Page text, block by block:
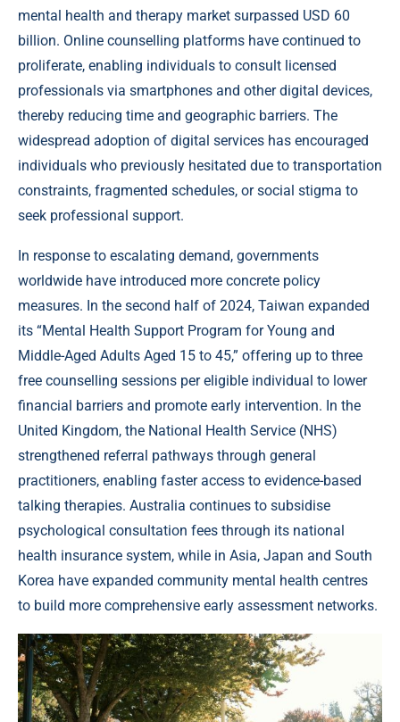
mental health and therapy market surpassed USD 60
billion. Online counselling platforms have continued to
proliferate, enabling individuals to consult licensed
professionals via smartphones and other digital devices,
thereby reducing time and geographic barriers. The
widespread adoption of digital services has encouraged
individuals who previously hesitated due to transportation
constraints, fragmented schedules, or social stigma to
seek professional support.
In response to escalating demand, governments
worldwide have introduced more concrete policy
measures. In the second half of 2024, Taiwan expanded
its “Mental Health Support Program for Young and
Middle-Aged Adults Aged 15 to 45,” offering up to three
free counselling sessions per eligible individual to lower
financial barriers and promote early intervention. In the
United Kingdom, the National Health Service (NHS)
strengthened referral pathways through general
practitioners, enabling faster access to evidence-based
talking therapies. Australia continues to subsidise
psychological consultation fees through its national
health insurance system, while in Asia, Japan and South
Korea have expanded community mental health centres
to build more comprehensive early assessment networks.